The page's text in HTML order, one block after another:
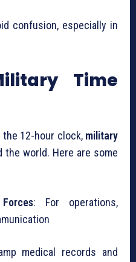
confusion, especially in
Time
12-hour clock, military
the world. Here are some
: For operations,
medical records and